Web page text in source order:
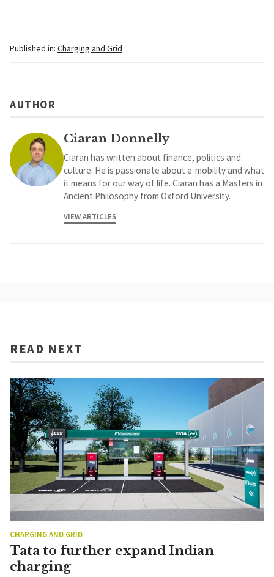
Published in: Charging and Grid
AUTHOR
Ciaran Donnelly
Ciaran has written about finance, politics and
culture. He is passionate about e-mobility and what
it means for our way of life. Ciaran has a Masters in
Ancient Philosophy from Oxford University.
VIEW ARTICLES
READ NEXT
CHARGING AND GRID
Tata to further expand Indian
charging